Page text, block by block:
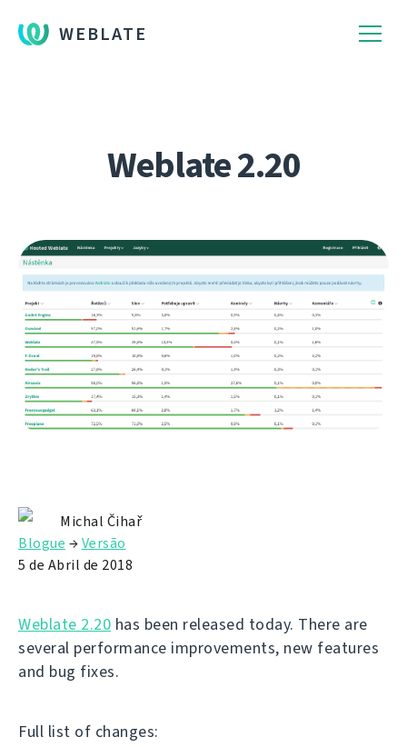
WEBLATE
Weblate 2.20
Michal Čihař
Blogue →Versão
5 de Abril de 2018
Weblate 2.20 has been released today. There are
several performance improvements, new features
and bug fixes.
Full list of changes: